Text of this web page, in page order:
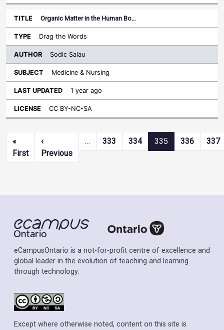
Organic Matter in the Human Bo…
Drag the Words
Sodic Salau
Medicine & Nursing
1 year ago
CC BY-NC-SA
Pagination
«
FirstFirst page
‹
PreviousPrevious page
… 333 334 335 336 337
eCampusOntario is a not-for-profit centre of excellence and
global leader in the evolution of teaching and learning
through technology.
Except where otherwise noted, content on this site is